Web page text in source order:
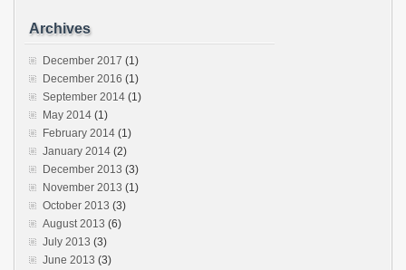
Archives
December 2017 (1)
December 2016 (1)
September 2014 (1)
May 2014 (1)
February 2014 (1)
January 2014 (2)
December 2013 (3)
November 2013 (1)
October 2013 (3)
August 2013 (6)
July 2013 (3)
June 2013 (3)